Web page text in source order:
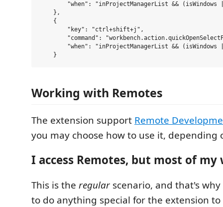
"when": "inProjectManagerList && (isWindows
    },
    {
        "key": "ctrl+shift+j",
"command":
"when": "inProjectManagerList && (isWindows
Working with Remotes
The extension support Remote
you may choose how to use it, depending
I access Remotes, but most of my
This is the regular scenario, and that's
to do anything special for the extension